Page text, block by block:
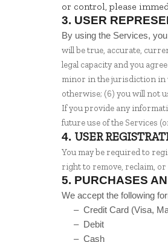
or control, please
3. USER
By using the Services,
will be true, accurate,
legal capacity and you
minor in the jurisdiction in
otherwise; (6) you will not
If you provide any
future use of the Services
4. USER
You may be required to
right to remove, reclaim,
5. PURCHASES
We accept the following
– Credit Card (Visa,
– Debit
– Cash